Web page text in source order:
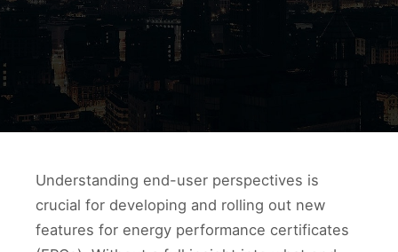
Understanding end-user perspectives is
crucial for developing and rolling out new
features for energy performance certificates